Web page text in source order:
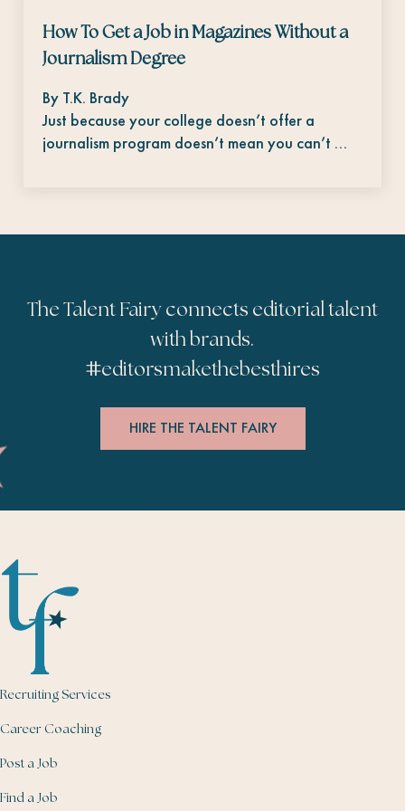
How To Get a Job in Magazines Without a
Journalism Degree
By T.K. Brady
Just because your college doesn’t offer a
journalism program doesn’t mean you can’t …
The Talent Fairy connects editorial talent
with brands.
#editorsmakethebesthires
HIRE THE TALENT FAIRY
Recruiting Services
Career Coaching
Post a Job
Find a Job